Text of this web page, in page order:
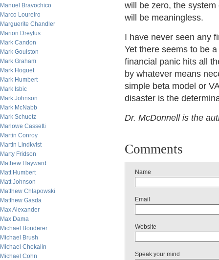
Manuel Bravochico
Marco Loureiro
Marguerite Chandler
Marion Dreyfus
Mark Candon
Mark Goulston
Mark Graham
Mark Hoguet
Mark Humbert
Mark Isbic
Mark Johnson
Mark McNabb
Mark Schuetz
Marlowe Cassetti
Martin Conroy
Martin Lindkvist
Marty Fridson
Mathew Hayward
Matt Humbert
Matt Johnson
Matthew Chlapowski
Matthew Gasda
Max Alexander
Max Dama
Michael Bonderer
Michael Brush
Michael Chekalin
Michael Cohn
will be zero, the
will be meaningless.
I have never seen any
Yet there seems to be
financial panic hits all
by whatever means
simple beta model or
disaster is the
Dr. McDonnell is the
Comments
Name
Email
Website
Speak your mind